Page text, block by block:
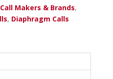
Makers & Brands,
, Diaphragm Calls